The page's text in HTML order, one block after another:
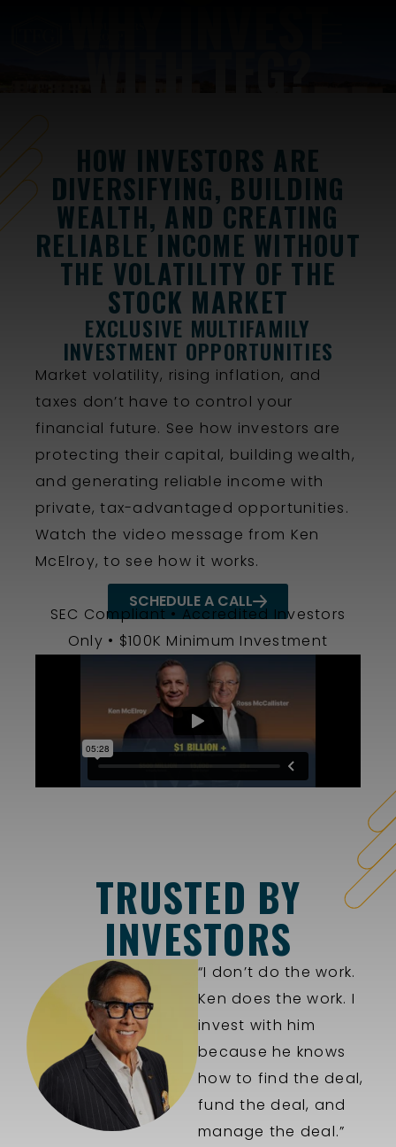
HOW INVESTORS ARE
DIVERSIFYING, BUILDING
WEALTH, AND CREATING
RELIABLE INCOME WITHOUT
THE VOLATILITY OF THE
STOCK MARKET
EXCLUSIVE MULTIFAMILY
INVESTMENT OPPORTUNITIES
Market volatility, rising inflation, and
taxes don’t have to control your
financial future. See how investors are
protecting their capital, building wealth,
and generating reliable income with
private, tax-advantaged opportunities.
Watch the video message from Ken
McElroy, to see how it works.
SCHEDULE A CALL
SEC Compliant • Accredited Investors
Only • $100K Minimum Investment
TRUSTED BY
INVESTORS
“I don’t do the work.
Ken does the work. I
invest with him
because he knows
how to find the deal,
fund the deal, and
manage the deal.”